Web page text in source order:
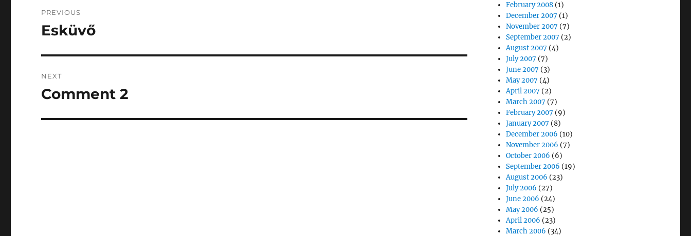
navigation
PREVIOUS
Previous
Esküvő
NEXT
Next
Comment 2
February 2008 (1)
December 2007 (1)
November 2007 (7)
September 2007 (2)
August 2007 (4)
July 2007 (7)
June 2007 (3)
May 2007 (4)
April 2007 (2)
March 2007 (7)
February 2007 (9)
January 2007 (8)
December 2006 (10)
November 2006 (7)
October 2006 (6)
September 2006 (19)
August 2006 (23)
July 2006 (27)
June 2006 (24)
May 2006 (25)
April 2006 (23)
March 2006 (34)